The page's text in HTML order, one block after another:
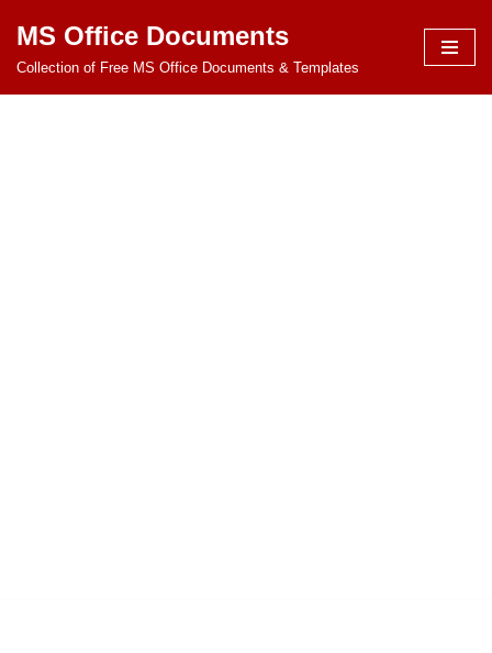
Skip
MS Office Documents
Collection of Free MS Office Documents & Templates